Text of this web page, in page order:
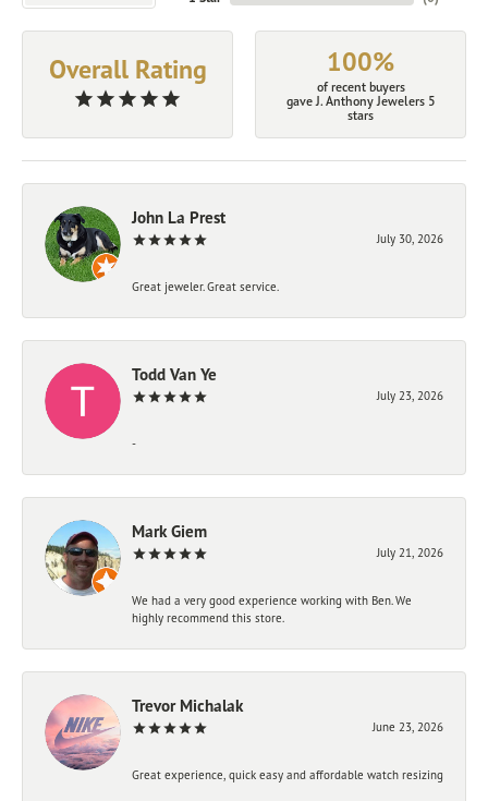
Overall Rating 100%
of recent buyers
gave J. Anthony Jewelers 5
stars
John La Prest
July 30, 2026
Great jeweler. Great service.
Todd Van Ye
July 23, 2026
-
Mark Giem
July 21, 2026
We had a very good experience working with Ben. We
highly recommend this store.
Trevor Michalak
June 23, 2026
Great experience, quick easy and affordable watch resizing